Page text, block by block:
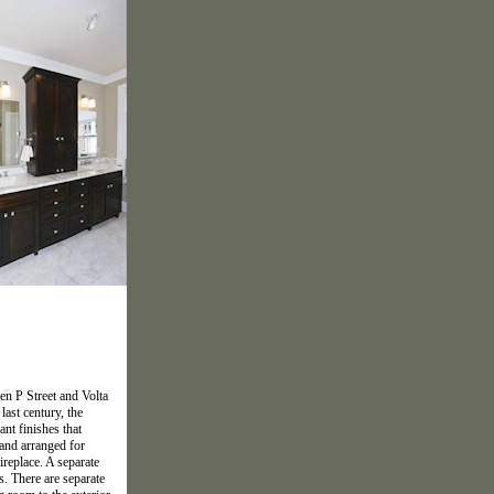
P Street and Volta
century, the
finishes that
arranged for
A separate
are separate